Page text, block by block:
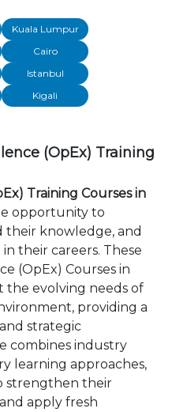
Kuala Lumpur
Cairo
Istanbul
Kigali
(OpEx) Training
Training Courses in
opportunity to
their knowledge, and
their careers. These
(OpEx) Courses in
the evolving needs of
providing a
strategic
combines industry
learning approaches,
strengthen their
apply fresh